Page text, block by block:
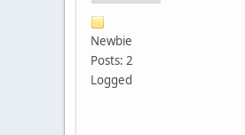
Newbie
Posts: 2
Logged